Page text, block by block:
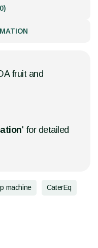
fruit and
' for detailed
machine CaterEq